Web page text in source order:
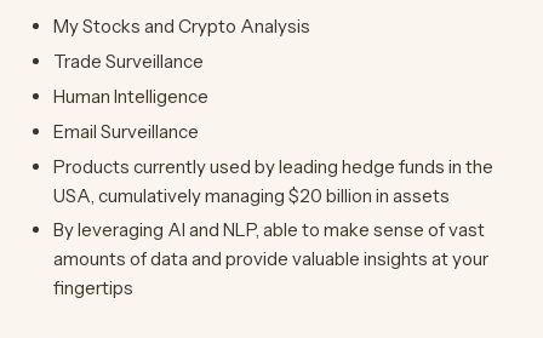
My Stocks and Crypto Analysis
Trade Surveillance
Human Intelligence
Email Surveillance
Products currently used by leading hedge funds in the
USA, cumulatively managing $20 billion in assets
By leveraging AI and NLP, able to make sense of vast
amounts of data and provide valuable insights at your
fingertips